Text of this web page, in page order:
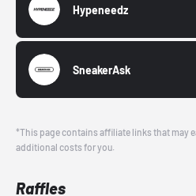
Hypeneedz
SneakerAsk
*This page contains affiliate links that may
additional costs for you.
Raffles